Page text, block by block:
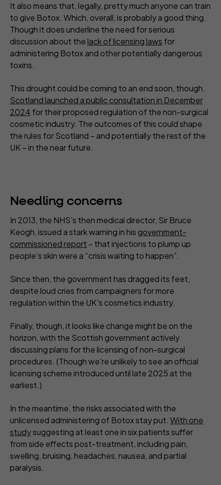
It also means that, legally, pretty much anyone can train
to give Botox. Which, overall, is probably a good thing.
Though it does underline the need for serious
discussion about thelack of licensing laws for
administering Botox and other potentially dangerous
toxins.
This drought could be coming to an end soon, though.
Scotland launched a public consultation in December
2024 for their proposed regulation of the non-surgical
cosmetic industry. The outcomes of this could shape
the rules for Scotland – and potentially the rest of the
UK – in the near future.
Needling concerns
In 2013, the NHS’s then medical director, Sir Bruce
Keogh, issued a stark warning in his government-
commissioned report – that injections to plump up
people’s skin were a “crisis waiting to happen”.
Since then, the government has dragged its feet,
despite loud cries from campaigners for more
regulation within the UK's cosmetics industry.
Finally, though, it looks like change might be on the
horizon, with the Scottish government actively
discussing plans for the licensing of non-surgical
procedures. (Though we’re unlikely to see an official
licensing scheme introduced until late 2025 at the
earliest.)
In the meantime, the risks associated with the
unlicensed administering of Botox stay put. With one
studysuggesting at least one in six patients suffer
from side effects post-treatment, including pain,
swelling, bruising, headaches, nausea, and partial
paralysis.